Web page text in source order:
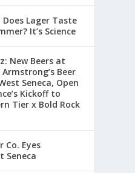
Does Lager Taste
It’s Science
New Beers at
Beer
Seneca, Open
Kickoff to
Tier x Bold Rock
Co. Eyes
Seneca